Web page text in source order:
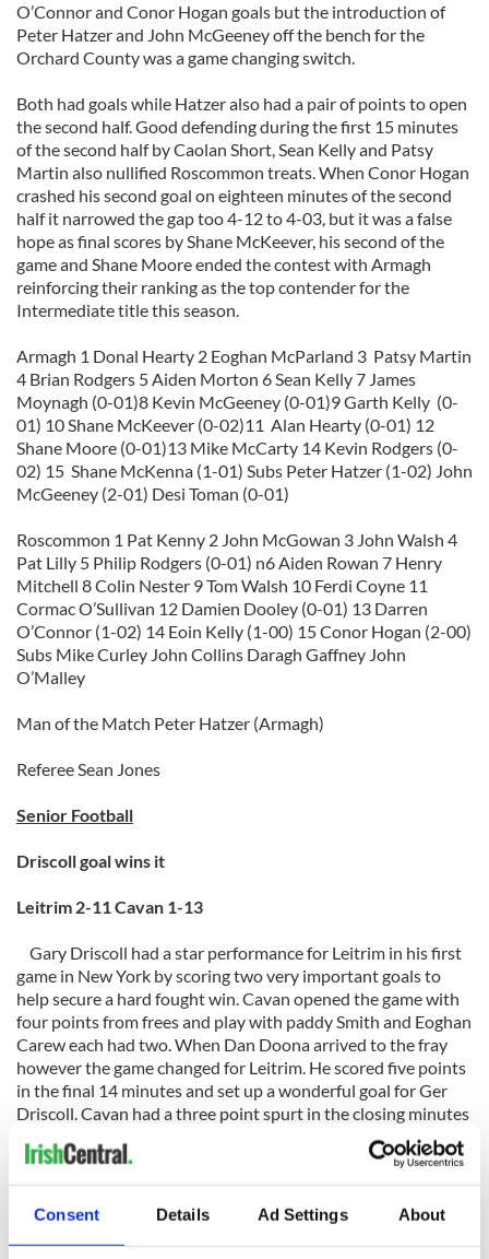
Consent Details Ad Settings About
O’Connor and Conor Hogan goals but the introduction of
Peter Hatzer and John McGeeney off the bench for the
Orchard County was a game changing switch.
Both had goals while Hatzer also had a pair of points to open
the second half. Good defending during the first 15 minutes
of the second half by Caolan Short, Sean Kelly and Patsy
Martin also nullified Roscommon treats. When Conor Hogan
crashed his second goal on eighteen minutes of the second
half it narrowed the gap too 4-12 to 4-03, but it was a false
hope as final scores by Shane McKeever, his second of the
game and Shane Moore ended the contest with Armagh
reinforcing their ranking as the top contender for the
Intermediate title this season.
Armagh 1 Donal Hearty 2 Eoghan McParland 3 Patsy Martin
4 Brian Rodgers 5 Aiden Morton 6 Sean Kelly 7 James
Moynagh (0-01)8 Kevin McGeeney (0-01)9 Garth Kelly (0-
01) 10 Shane McKeever (0-02)11 Alan Hearty (0-01) 12
Shane Moore (0-01)13 Mike McCarty 14 Kevin Rodgers (0-
02) 15 Shane McKenna (1-01) Subs Peter Hatzer (1-02) John
McGeeney (2-01) Desi Toman (0-01)
Roscommon 1 Pat Kenny 2 John McGowan 3 John Walsh 4
Pat Lilly 5 Philip Rodgers (0-01) n6 Aiden Rowan 7 Henry
Mitchell 8 Colin Nester 9 Tom Walsh 10 Ferdi Coyne 11
Cormac O’Sullivan 12 Damien Dooley (0-01) 13 Darren
O’Connor (1-02) 14 Eoin Kelly (1-00) 15 Conor Hogan (2-00)
Subs Mike Curley John Collins Daragh Gaffney John
O’Malley
Man of the Match Peter Hatzer (Armagh)
Referee Sean Jones
Senior Football
Driscoll goal wins it
Leitrim 2-11 Cavan 1-13
Gary Driscoll had a star performance for Leitrim in his first
game in New York by scoring two very important goals to
help secure a hard fought win. Cavan opened the game with
four points from frees and play with paddy Smith and Eoghan
Carew each had two. When Dan Doona arrived to the fray
however the game changed for Leitrim. He scored five points
in the final 14 minutes and set up a wonderful goal for Ger
Driscoll. Cavan had a three point spurt in the closing minutes
but that was cancelled out by John O’Neill, Dermot Keane
when he ventured forward and Doona. It gave Leitrim a 1-09
to 0-07 half time lead. In a game of waves Cavan had their
second of the game to open the second half. 1-06 against
nada for Leitrim again turned the game the goal was a gem
from Tomo Smith a bullet from the left side. They also had a